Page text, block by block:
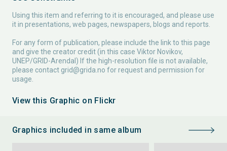
Using this item and referring to it is encouraged, and please use
it in presentations, web pages, newspapers, blogs and reports.
For any form of publication, please include the link to this page
and give the creator credit (in this case Viktor Novikov,
UNEP/GRID-Arendal) If the high-resolution file is not available,
please contact grid@grida.no for request and permission for
usage.
View this Graphic on Flickr
Graphics included in same album